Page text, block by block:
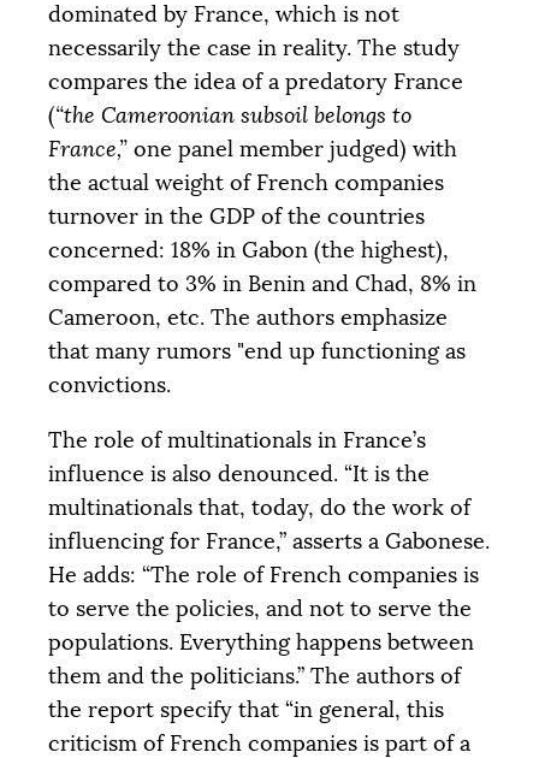
dominated by France, which is not
necessarily the case in reality. The study
compares the idea of a predatory France
(“the Cameroonian subsoil belongs to
France,” one panel member judged) with
the actual weight of French companies
turnover in the GDP of the countries
concerned: 18% in Gabon (the highest),
compared to 3% in Benin and Chad, 8% in
Cameroon, etc. The authors emphasize
that many rumors "end up functioning as
convictions.
The role of multinationals in France’s
influence is also denounced. “It is the
multinationals that, today, do the work of
influencing for France,” asserts a Gabonese.
He adds: “The role of French companies is
to serve the policies, and not to serve the
populations. Everything happens between
them and the politicians.” The authors of
the report specify that “in general, this
criticism of French companies is part of a